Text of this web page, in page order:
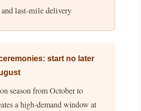
last-mile delivery
start no later
season from October to
a high-demand window at